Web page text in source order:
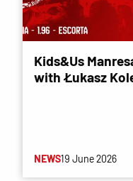
Kids&Us
with Łukasz
NEWS19 June 2026